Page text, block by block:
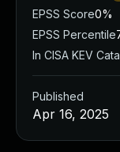
EPSS Score0%
EPSS Percentile
In CISA KEV
Published
Apr 16, 2025